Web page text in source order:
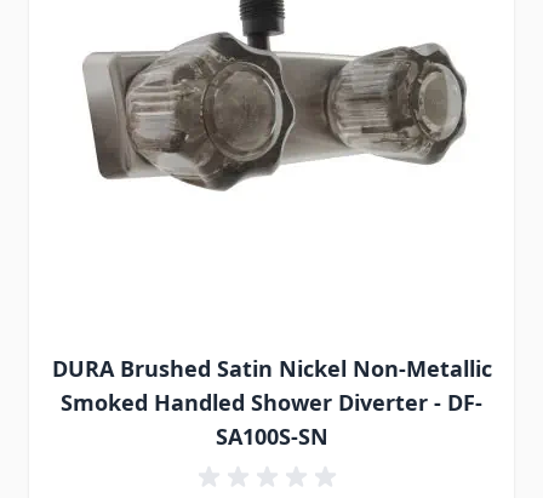
DURA Brushed Satin Nickel Non-Metallic
Smoked Handled Shower Diverter - DF-
SA100S-SN